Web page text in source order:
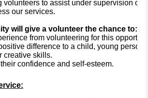
volunteers to assist under supervision of
our services.
will give a volunteer the chance to:
from volunteering for this
difference to a child, young
creative skills.
their confidence and self-esteem.